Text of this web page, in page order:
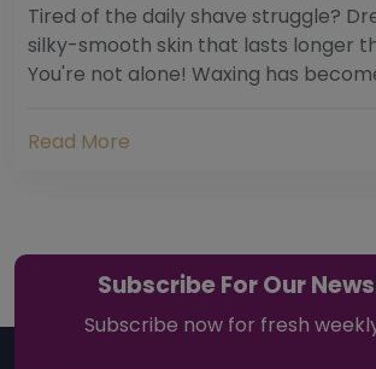
Tired of the daily shave struggle?
silky-smooth skin that lasts longer
You're not alone! Waxing has
Read More
Subscribe For Our
Subscribe now for fresh